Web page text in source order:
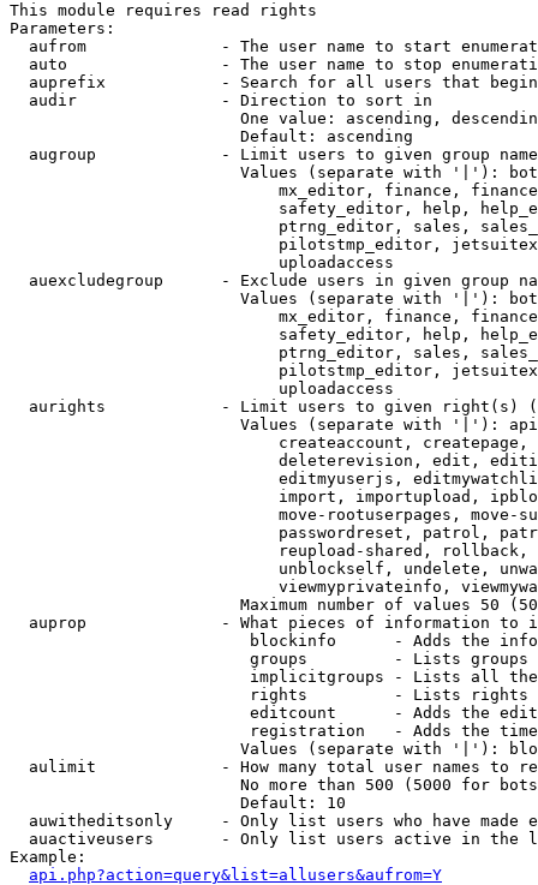
This module requires read rights
Parameters:
aufrom              - The user name to start
auto                - The user name to stop
auprefix            - Search for all users that
  audir               - Direction to sort in
One value: ascending,
                        Default: ascending
augroup             - Limit users to given group
Values (separate with '|'):
mx_editor, finance,
safety_editor, help,
ptrng_editor, sales,
pilotstmp_editor,
                            uploadaccess
auexcludegroup      - Exclude users in given group
Values (separate with '|'):
mx_editor, finance,
safety_editor, help,
ptrng_editor, sales,
pilotstmp_editor,
                            uploadaccess
aurights            - Limit users to given right(s)
Values (separate with '|'):
createaccount,
deleterevision, edit,
editmyuserjs,
import, importupload,
move-rootuserpages, move-
passwordreset, patrol,
reupload-shared,
unblockself, undelete,
viewmyprivateinfo,
Maximum number of values 50
auprop              - What pieces of information to
blockinfo      - Adds the
groups         - Lists
implicitgroups - Lists all
rights         - Lists rights
editcount      - Adds the
registration   - Adds the
Values (separate with '|'):
aulimit             - How many total user names to
No more than 500 (5000 for
                        Default: 10
auwitheditsonly     - Only list users who have made
auactiveusers       - Only list users active in the
Example:
api.php?action=query&list=allusers&aufrom=Y